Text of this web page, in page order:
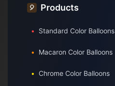
🎈 Products
• Standard Color Balloons
• Macaron Color Balloons
• Chrome Color Balloons